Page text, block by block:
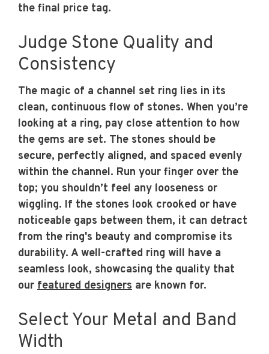
the final price tag.
Judge Stone Quality and
Consistency
The magic of a channel set ring lies in its
clean, continuous flow of stones. When you’re
looking at a ring, pay close attention to how
the gems are set. The stones should be
secure, perfectly aligned, and spaced evenly
within the channel. Run your finger over the
top; you shouldn’t feel any looseness or
wiggling. If the stones look crooked or have
noticeable gaps between them, it can detract
from the ring's beauty and compromise its
durability. A well-crafted ring will have a
seamless look, showcasing the quality that
our featured designers are known for.
Select Your Metal and Band
Width